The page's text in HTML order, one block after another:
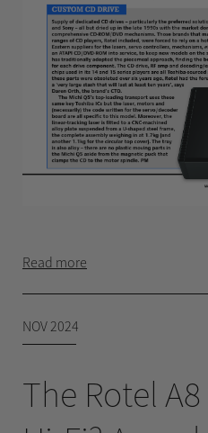
Read more
NOV 2024
The Rotel